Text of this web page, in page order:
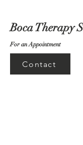
Boca Therapy
For an Appointment
Contact